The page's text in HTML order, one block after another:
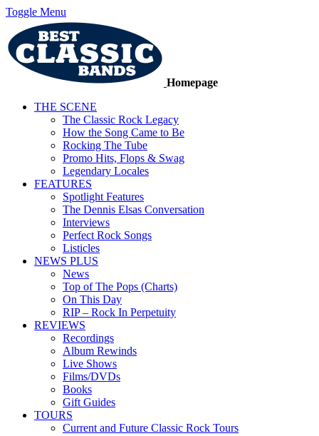
Toggle Menu
Homepage
THE SCENE
The Classic Rock Legacy
How the Song Came to Be
Rocking The Tube
Promo Hits, Flops & Swag
Legendary Locales
FEATURES
Spotlight Features
The Dennis Elsas Conversation
Interviews
Perfect Rock Songs
Listicles
NEWS PLUS
News
Top of The Pops (Charts)
On This Day
RIP – Rock In Perpetuity
REVIEWS
Recordings
Album Rewinds
Live Shows
Films/DVDs
Books
Gift Guides
TOURS
Current and Future Classic Rock Tours